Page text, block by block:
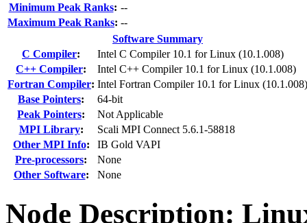
Minimum Peak Ranks: --
Maximum Peak Ranks: --
Software Summary
C Compiler:
Intel C Compiler 10.1 for Linux (10.1.008)
C++ Compiler:
Intel C++ Compiler 10.1 for Linux (10.1.008)
Fortran Compiler: Intel Fortran Compiler 10.1 for Linux (10.1.008)
Base Pointers:
64-bit
Peak Pointers:
Not Applicable
MPI Library:
Scali MPI Connect 5.6.1-58818
Other MPI Info:
IB Gold VAPI
Pre-processors:
None
Other Software: None
Node Description: